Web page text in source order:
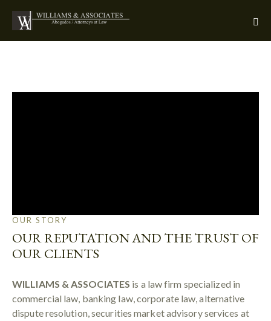
OUR STORY
OUR REPUTATION AND THE TRUST OF
OUR CLIENTS
WILLIAMS & ASSOCIATES is a law firm specialized in
commercial law, banking law, corporate law, alternative
dispute resolution, securities market advisory services at